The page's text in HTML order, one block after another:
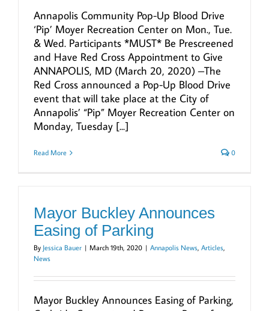
Annapolis Community Pop-Up Blood Drive
‘Pip’ Moyer Recreation Center on Mon., Tue.
& Wed. Participants *MUST* Be Prescreened
and Have Red Cross Appointment to Give
ANNAPOLIS, MD (March 20, 2020) –The
Red Cross announced a Pop-Up Blood Drive
event that will take place at the City of
Annapolis’ “Pip” Moyer Recreation Center on
Monday, Tuesday [...]
Read More 0
Mayor Buckley Announces
Easing of Parking
By Jessica Bauer | March 19th, 2020 | Annapolis News, Articles,
News
Mayor Buckley Announces Easing of Parking,